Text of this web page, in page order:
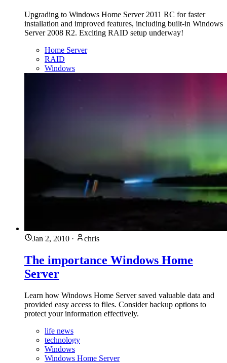
Upgrading to Windows Home Server 2011 RC for faster
installation and improved features, including built-in Windows
Server 2008 R2. Exciting RAID setup underway!
Home Server
RAID
Windows
Jan 2, 2010 · chris
The importance Windows Home
Server
Learn how Windows Home Server saved valuable data and
provided easy access to files. Consider backup options to
protect your information effectively.
life news
technology
Windows
Windows Home Server